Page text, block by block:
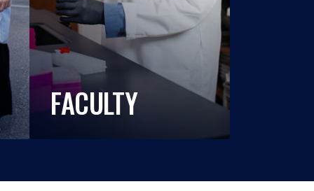
FACULTY